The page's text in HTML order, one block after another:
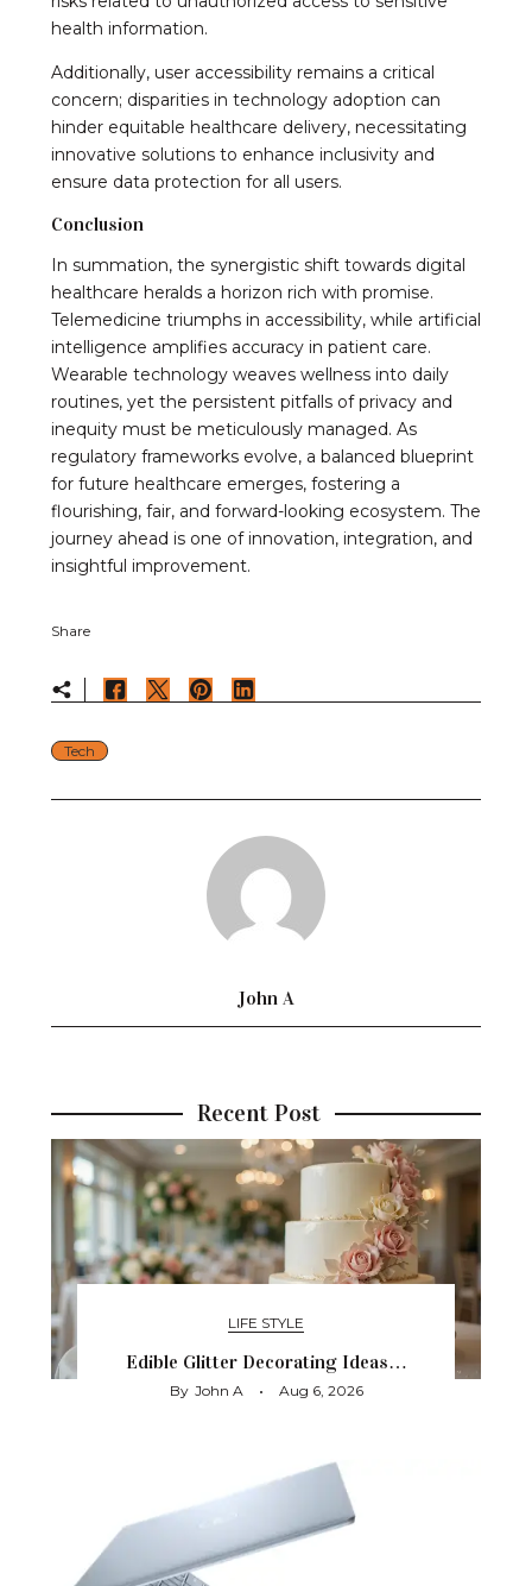
health information.
Additionally, user accessibility remains a critical
concern; disparities in technology adoption can
hinder equitable healthcare delivery, necessitating
innovative solutions to enhance inclusivity and
ensure data protection for all users.
Conclusion
In summation, the synergistic shift towards digital
healthcare heralds a horizon rich with promise.
Telemedicine triumphs in accessibility, while artificial
intelligence amplifies accuracy in patient care.
Wearable technology weaves wellness into daily
routines, yet the persistent pitfalls of privacy and
inequity must be meticulously managed. As
regulatory frameworks evolve, a balanced blueprint
for future healthcare emerges, fostering a
flourishing, fair, and forward-looking ecosystem. The
journey ahead is one of innovation, integration, and
insightful improvement.
Share
Tech
John A
Recent Post
LIFE STYLE
Edible Glitter Decorating Ideas…
By John A Aug 6, 2026